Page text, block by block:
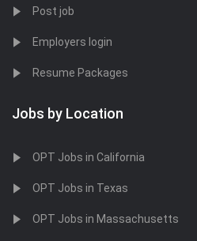
Post job
Employers login
Resume Packages
Jobs by Location
OPT Jobs in California
OPT Jobs in Texas
OPT Jobs in Massachusetts